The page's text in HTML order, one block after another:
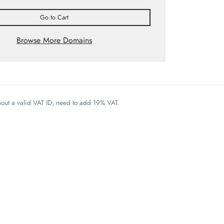
Go to Cart
Browse More Domains
a valid VAT ID, need to add 19% VAT.